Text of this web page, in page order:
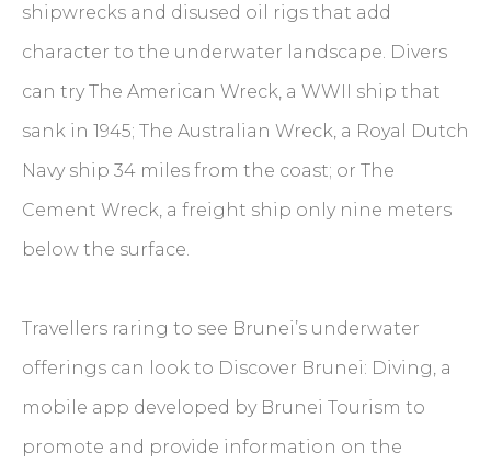
shipwrecks and disused oil rigs that add
character to the underwater landscape. Divers
can try The American Wreck, a WWII ship that
sank in 1945; The Australian Wreck, a Royal Dutch
Navy ship 34 miles from the coast; or The
Cement Wreck, a freight ship only nine meters
below the surface.
Travellers raring to see Brunei’s underwater
offerings can look to Discover Brunei: Diving, a
mobile app developed by Brunei Tourism to
promote and provide information on the